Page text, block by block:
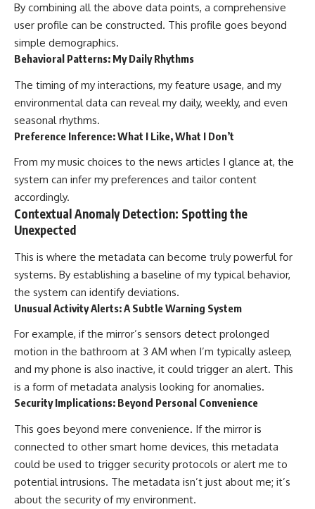
By combining all the above data points, a comprehensive
user profile can be constructed. This profile goes beyond
simple demographics.
Behavioral Patterns: My Daily Rhythms
The timing of my interactions, my feature usage, and my
environmental data can reveal my daily, weekly, and even
seasonal rhythms.
Preference Inference: What I Like, What I Don’t
From my music choices to the news articles I glance at, the
system can infer my preferences and tailor content
accordingly.
Contextual Anomaly Detection: Spotting the
Unexpected
This is where the metadata can become truly powerful for
systems. By establishing a baseline of my typical behavior,
the system can identify deviations.
Unusual Activity Alerts: A Subtle Warning System
For example, if the mirror’s sensors detect prolonged
motion in the bathroom at 3 AM when I’m typically asleep,
and my phone is also inactive, it could trigger an alert. This
is a form of metadata analysis looking for anomalies.
Security Implications: Beyond Personal Convenience
This goes beyond mere convenience. If the mirror is
connected to other smart home devices, this metadata
could be used to trigger security protocols or alert me to
potential intrusions. The metadata isn’t just about me; it’s
about the security of my environment.